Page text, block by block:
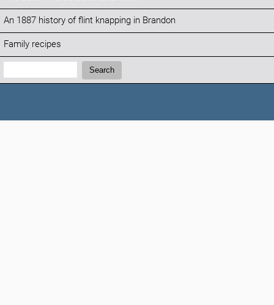
An 1887 history of flint knapping in Brandon
Family recipes
Search:
Search